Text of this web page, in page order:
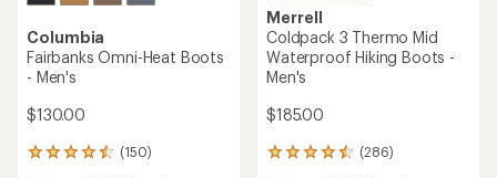
Columbia
Fairbanks Omni-Heat Boots
- Men's
$130.00
(150)
150
Merrell
Coldpack 3 Thermo Mid
Waterproof Hiking Boots -
Men's
$185.00
(286)
286